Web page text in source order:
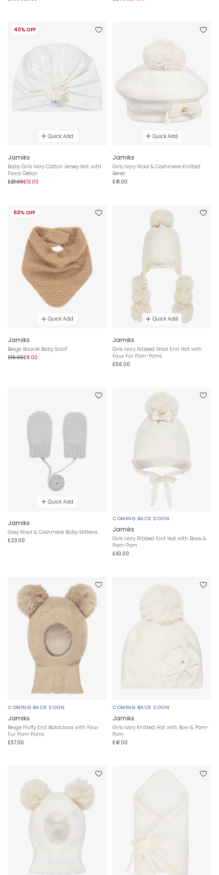
40% OFF
Quick Add
Jamiks
Baby Girls Ivory Cotton Jersey Hat with
Floral Detail
£21.00£13.00
Quick Add
Jamiks
Girls Ivory Wool & Cashmere Knitted
Beret
£41.00
50% OFF
Quick Add
Jamiks
Beige Bouclé Baby Scarf
£16.00£8.00
Quick Add
Jamiks
Girls Ivory Ribbed Wool Knit Hat with
Faux Fur Pom-Poms
£56.00
Quick Add
Jamiks
Grey Wool & Cashmere Baby Mittens
£23.00
COMING BACK SOON
Jamiks
Girls Ivory Ribbed Knit Hat with Bows &
Pom-Pom
£43.00
COMING BACK SOON
Jamiks
Beige Fluffy Knit Balaclava with Faux
Fur Pom-Poms
£37.00
COMING BACK SOON
Jamiks
Girls Ivory Knitted Hat with Bow & Pom-
Pom
£41.00